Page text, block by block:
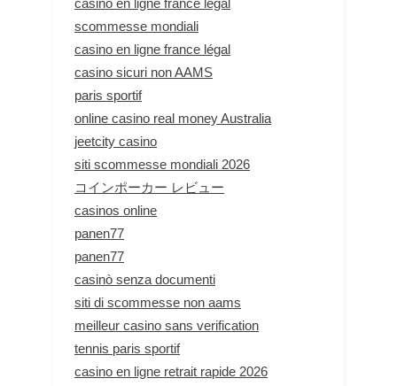
scommesse mondiali
casino en ligne france légal
casino sicuri non AAMS
paris sportif
online casino real money Australia
jeetcity casino
siti scommesse mondiali 2026
コインポーカー レビュー
casinos online
panen77
panen77
casinò senza documenti
siti di scommesse non aams
meilleur casino sans verification
tennis paris sportif
casino en ligne retrait rapide 2026